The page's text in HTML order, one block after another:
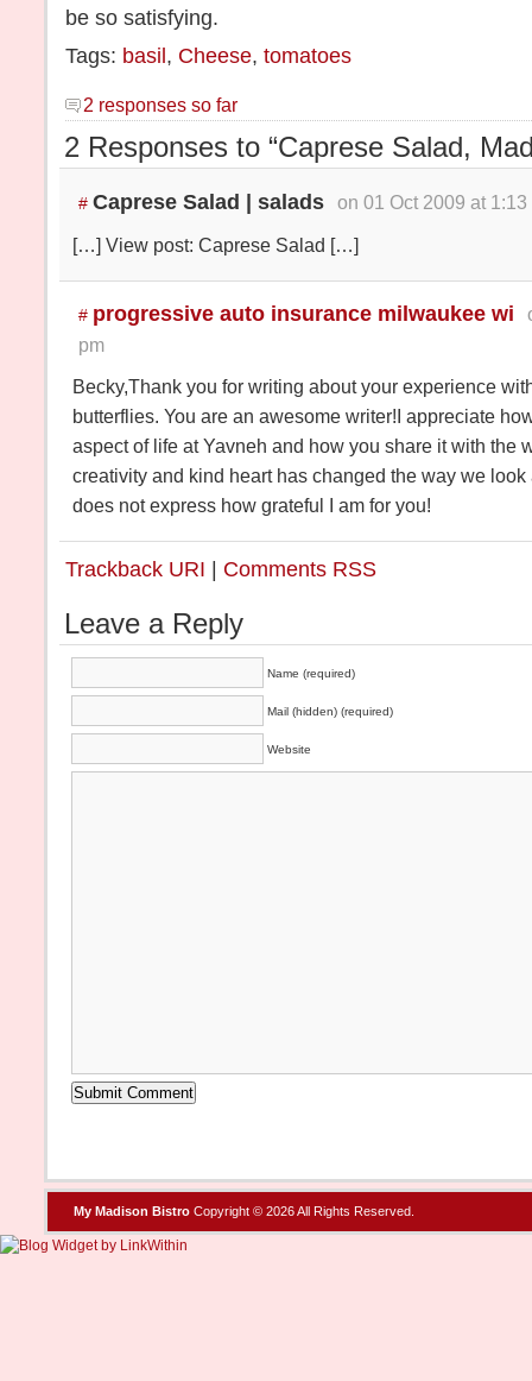
be so satisfying.
Tags: basil, Cheese, tomatoes
2 responses so far
2 Responses to “Caprese Salad,
# Caprese Salad | salads
on 01 Oct 2009 at 1:13
[…] View post: Caprese Salad […]
# progressive auto insurance milwaukee wi
pm
Becky,Thank you for writing about your experience
butterflies. You are an awesome writer!I appreciate
aspect of life at Yavneh and how you share it with the
creativity and kind heart has changed the way we look
does not express how grateful I am for you!
Trackback URI | Comments RSS
Leave a Reply
Name (required)
Mail (hidden) (required)
Website
My Madison Bistro Copyright © 2026 All Rights Reserved.